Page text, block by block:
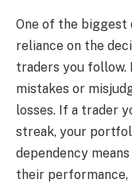
One of the biggest
reliance on the
traders you follow.
mistakes or
losses. If a trader
streak, your
dependency
their